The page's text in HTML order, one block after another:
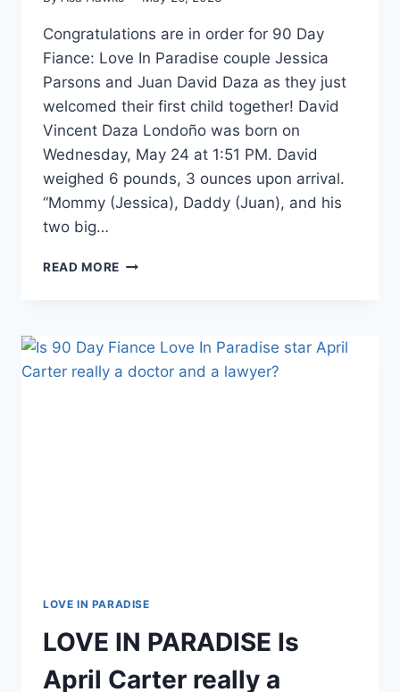
Congratulations are in order for 90 Day
Fiance: Love In Paradise couple Jessica
Parsons and Juan David Daza as they just
welcomed their first child together! David
Vincent Daza Londoño was born on
Wednesday, May 24 at 1:51 PM. David
weighed 6 pounds, 3 ounces upon arrival.
“Mommy (Jessica), Daddy (Juan), and his
two big…
READ MORE LOVE
AND
JESSICA
WELCOME
LOVE IN PARADISE
LOVE IN PARADISE Is
April Carter really a